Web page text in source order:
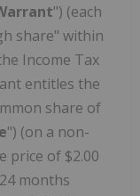
") (each
share" within
Income Tax
entitles the
share of
") (on a non-
price of $2.00
months